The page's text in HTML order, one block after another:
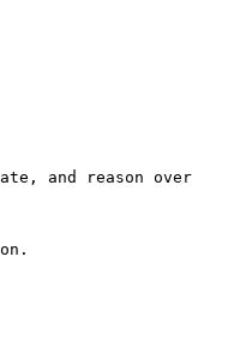
and reason over